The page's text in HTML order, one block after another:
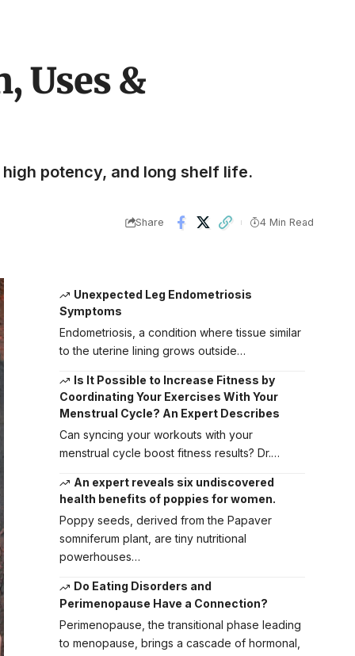
Uses &
potency, and long shelf life.
Share 4 Min Read
Unexpected Leg Endometriosis
Symptoms
Endometriosis, a condition where tissue similar
to the uterine lining grows outside…
Is It Possible to Increase Fitness by
Coordinating Your Exercises With Your
Menstrual Cycle? An Expert Describes
Can syncing your workouts with your
menstrual cycle boost fitness results? Dr.…
An expert reveals six undiscovered
health benefits of poppies for women.
Poppy seeds, derived from the Papaver
somniferum plant, are tiny nutritional
powerhouses…
Do Eating Disorders and
Perimenopause Have a Connection?
Perimenopause, the transitional phase leading
to menopause, brings a cascade of hormonal,